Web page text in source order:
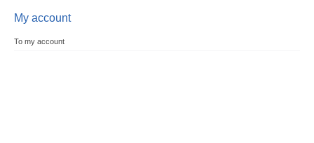
My account
To my account